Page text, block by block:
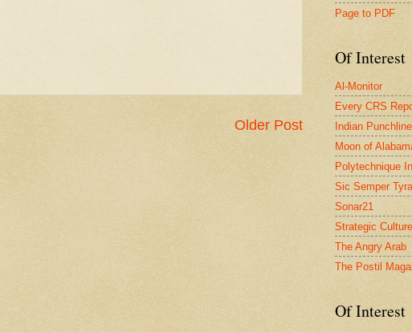
Older Post
Page to PDF
Of Interest
Al-Monitor
Every CRS
Indian Punchline
Moon of
Polytechnique
Sic Semper
Sonar21
Strategic Culture
The Angry Arab
The Postil
Of Interest